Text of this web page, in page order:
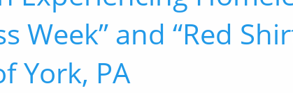
Week” and “Red
York, PA